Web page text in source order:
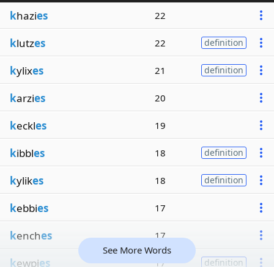
khazies 22
klutzes 22 definition
kylixes 21 definition
karzies 20
keckles 19
kibbles 18 definition
kylikes 18 definition
kebbies 17
kenches 17
kewpies 17 definition
See More Words